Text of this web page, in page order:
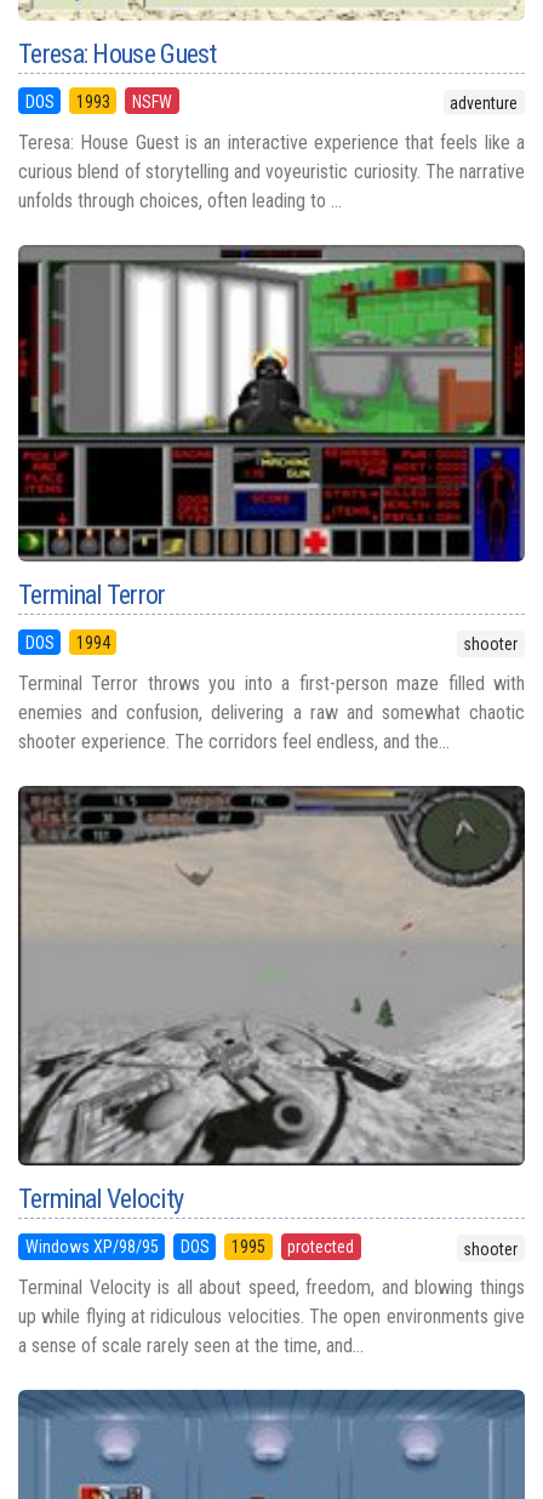
Teresa: House Guest
DOS 1993 NSFW adventure
Teresa: House Guest is an interactive experience that feels like a
curious blend of storytelling and voyeuristic curiosity. The narrative
unfolds through choices, often leading to ...
Terminal Terror
DOS 1994 shooter
Terminal Terror throws you into a first-person maze filled with
enemies and confusion, delivering a raw and somewhat chaotic
shooter experience. The corridors feel endless, and the...
Terminal Velocity
Windows XP/98/95 DOS 1995 protected shooter
Terminal Velocity is all about speed, freedom, and blowing things
up while flying at ridiculous velocities. The open environments give
a sense of scale rarely seen at the time, and...